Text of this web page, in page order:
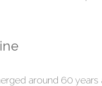
around 60